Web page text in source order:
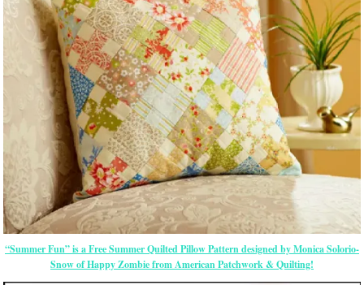
“Summer Fun” is a Free Summer Quilted Pillow Pattern designed by Monica Solorio-
Snow of Happy Zombie from American Patchwork & Quilting!